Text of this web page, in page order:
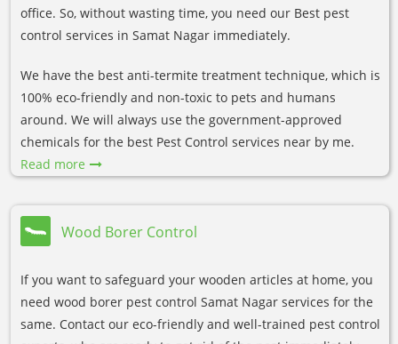
office. So, without wasting time, you need our Best pest
control services in Samat Nagar immediately.
We have the best anti-termite treatment technique, which is
100% eco-friendly and non-toxic to pets and humans
around. We will always use the government-approved
chemicals for the best Pest Control services near by me.
Read more
Wood Borer Control
If you want to safeguard your wooden articles at home, you
need wood borer pest control Samat Nagar services for the
same. Contact our eco-friendly and well-trained pest control